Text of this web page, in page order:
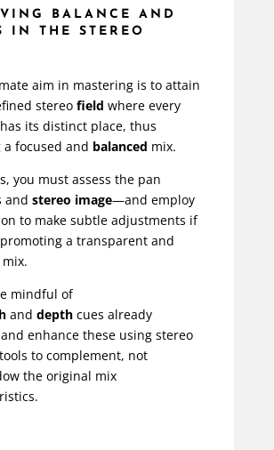
BALANCE AND
IN THE STEREO
aim in mastering is to attain
stereo field where every
its distinct place, thus
focused and balanced mix.
you must assess the pan
and stereo image—and employ
to make subtle adjustments if
a transparent and
mindful of
and depthcues already
enhance these using stereo
to complement, not
the original mix